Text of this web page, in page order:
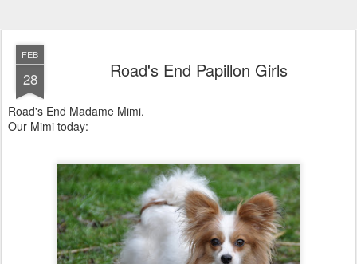
FEB
28 Road's End Papillon Girls
Road's End Madame Mimi.
Our Mimi today: